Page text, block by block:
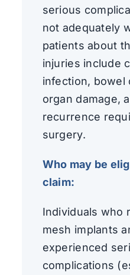
serious
not adequately
patients about
injuries include
infection, bowel
organ damage,
recurrence
surgery.
Who may be
claim:
Individuals who
mesh implants
experienced
complications